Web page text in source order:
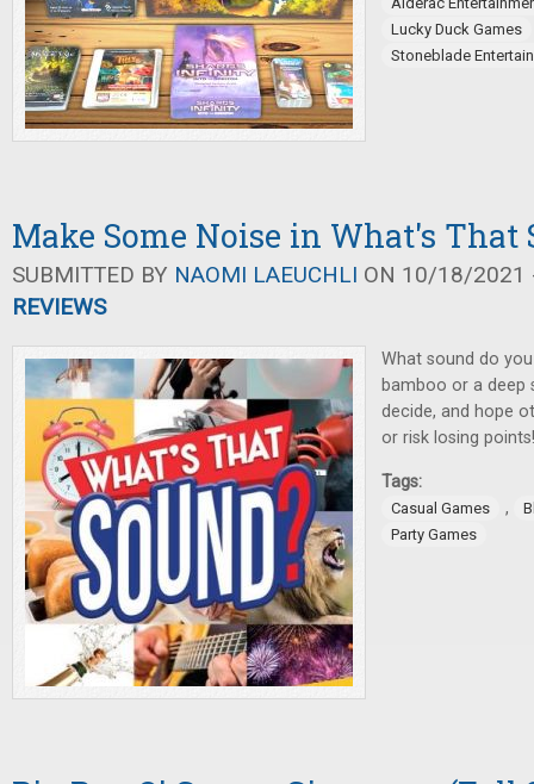
Lucky Duck Games
Stoneblade
Make Some Noise in What's That
SUBMITTED BY NAOMI LAEUCHLI ON 10/18/2021
REVIEWS
What sound do
bamboo or a deep
decide, and hope
or risk losing points!
Tags:
Casual Games ,
Party Games